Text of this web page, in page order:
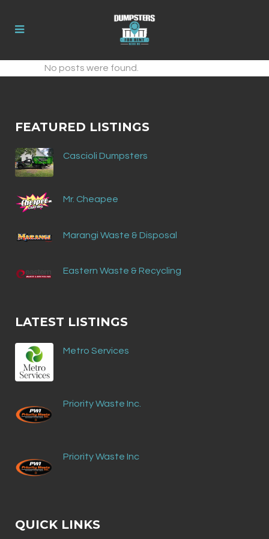
No posts were found.
FEATURED LISTINGS
Cascioli Dumpsters
Mr. Cheapee
Marangi Waste & Disposal
Eastern Waste & Recycling
LATEST LISTINGS
Metro Services
Priority Waste Inc.
Priority Waste Inc
QUICK LINKS